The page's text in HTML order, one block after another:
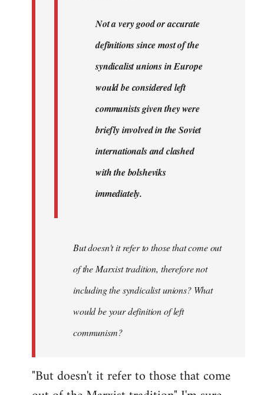
Not a very good or accurate
definitions since most of the
syndicalist unions in Europe
would be considered left
communists given they were
briefly involved in the Soviet
internationals and clashed
with the bolsheviks
immediately.
But doesn't it refer to those that come out
of the Marxist tradition, therefore not
including the syndicalist unions? What
would be your definition of left
communism?
"But doesn't it refer to those that come